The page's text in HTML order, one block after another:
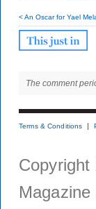
< An Oscar for Yael
The comment
Terms & Conditions
Copyright